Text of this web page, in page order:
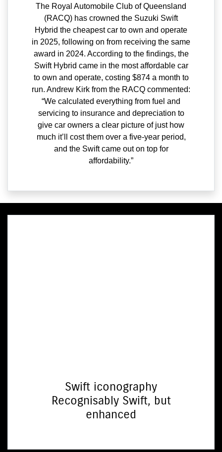
The Royal Automobile Club of Queensland
(RACQ) has crowned the Suzuki Swift
Hybrid the cheapest car to own and operate
in 2025, following on from receiving the same
award in 2024. According to the findings, the
Swift Hybrid came in the most affordable car
to own and operate, costing $874 a month to
run. Andrew Kirk from the RACQ commented:
“We calculated everything from fuel and
servicing to insurance and depreciation to
give car owners a clear picture of just how
much it’ll cost them over a five-year period,
and the Swift came out on top for
affordability.”
Swift iconography
Recognisably Swift, but
enhanced